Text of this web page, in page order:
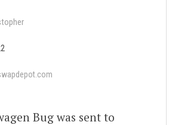
Bug was sent to